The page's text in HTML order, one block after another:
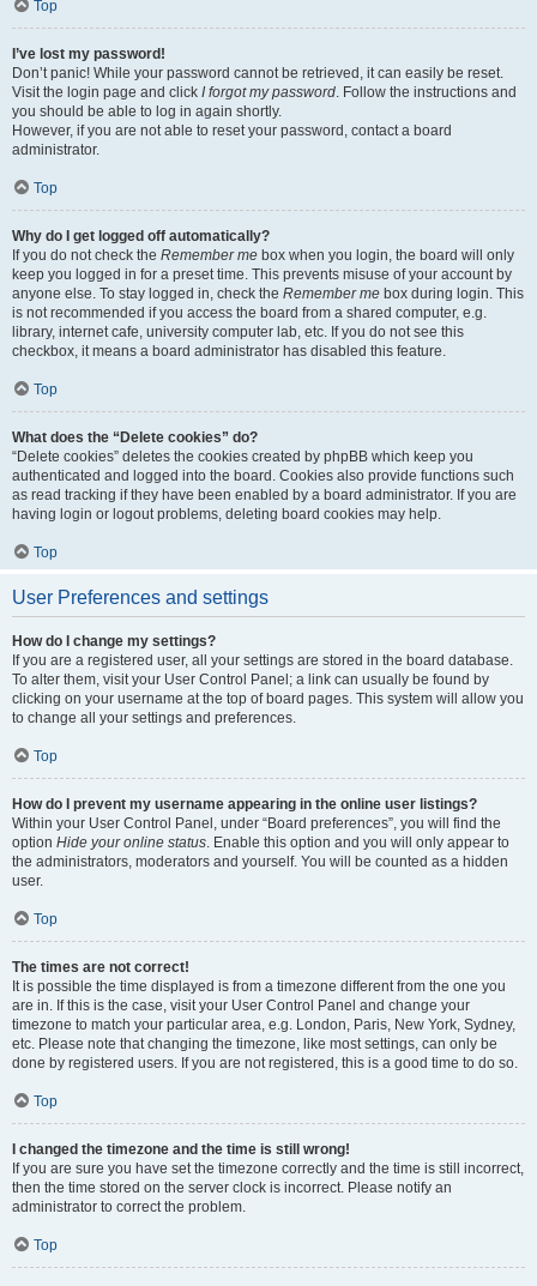
Top
I’ve lost my password!
Don’t panic! While your password cannot be retrieved, it can easily be reset.
Visit the login page and click I forgot my password. Follow the instructions and
you should be able to log in again shortly.
However, if you are not able to reset your password, contact a board
administrator.
Top
Why do I get logged off automatically?
If you do not check the Remember me box when you login, the board will only
keep you logged in for a preset time. This prevents misuse of your account by
anyone else. To stay logged in, check the Remember me box during login. This
is not recommended if you access the board from a shared computer, e.g.
library, internet cafe, university computer lab, etc. If you do not see this
checkbox, it means a board administrator has disabled this feature.
Top
What does the “Delete cookies” do?
“Delete cookies” deletes the cookies created by phpBB which keep you
authenticated and logged into the board. Cookies also provide functions such
as read tracking if they have been enabled by a board administrator. If you are
having login or logout problems, deleting board cookies may help.
Top
User Preferences and settings
How do I change my settings?
If you are a registered user, all your settings are stored in the board database.
To alter them, visit your User Control Panel; a link can usually be found by
clicking on your username at the top of board pages. This system will allow you
to change all your settings and preferences.
Top
How do I prevent my username appearing in the online user listings?
Within your User Control Panel, under “Board preferences”, you will find the
option Hide your online status. Enable this option and you will only appear to
the administrators, moderators and yourself. You will be counted as a hidden
user.
Top
The times are not correct!
It is possible the time displayed is from a timezone different from the one you
are in. If this is the case, visit your User Control Panel and change your
timezone to match your particular area, e.g. London, Paris, New York, Sydney,
etc. Please note that changing the timezone, like most settings, can only be
done by registered users. If you are not registered, this is a good time to do so.
Top
I changed the timezone and the time is still wrong!
If you are sure you have set the timezone correctly and the time is still incorrect,
then the time stored on the server clock is incorrect. Please notify an
administrator to correct the problem.
Top